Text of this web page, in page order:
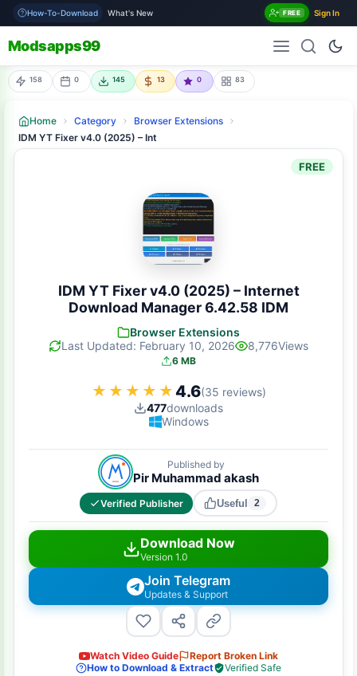
How-To-Download What's New FREE Sign In
Modsapps99
158 0 145 13 0 83
Home Category
Browser Extensions
IDM YT Fixer v4.0 (2025) – Internet Download Manager 6.42.58 IDM
IDM YT Fixer v4.0 (2025) – Internet
Download Manager 6.42.58 IDM
FREE
Browser Extensions
Last Updated: February 10, 2026
8,776Views
6 MB
★★★★★
★★★★★4.6(35 reviews)
477downloads
Windows
Published by
Pir Muhammad akash
Verified Publisher Useful 2
Download Now
Version 1.0
Join Telegram
Updates & Support
Watch Video Guide
Report Broken Link
How to Download & Extract
Verified Safe